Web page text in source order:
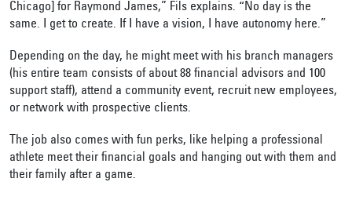
Chicago] for Raymond James,” Fils explains. “No day is the
same. I get to create. If I have a vision, I have autonomy here.”
Depending on the day, he might meet with his branch managers
(his entire team consists of about 88 financial advisors and 100
support staff), attend a community event, recruit new employees,
or network with prospective clients.
The job also comes with fun perks, like helping a professional
athlete meet their financial goals and hanging out with them and
their family after a game.